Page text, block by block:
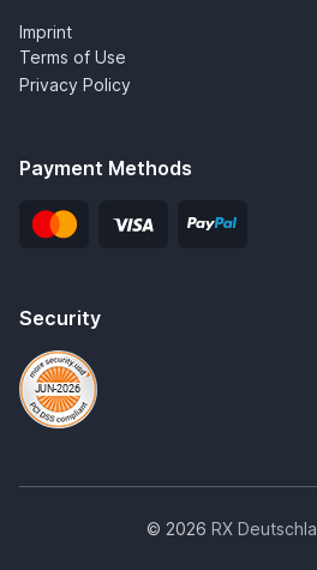
Imprint
Terms of Use
Privacy Policy
Payment Methods
Security
© 2026 RX